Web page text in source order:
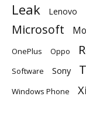
Leak Lenovo
Microsoft
OnePlus Oppo
Software Sony
Windows Phone